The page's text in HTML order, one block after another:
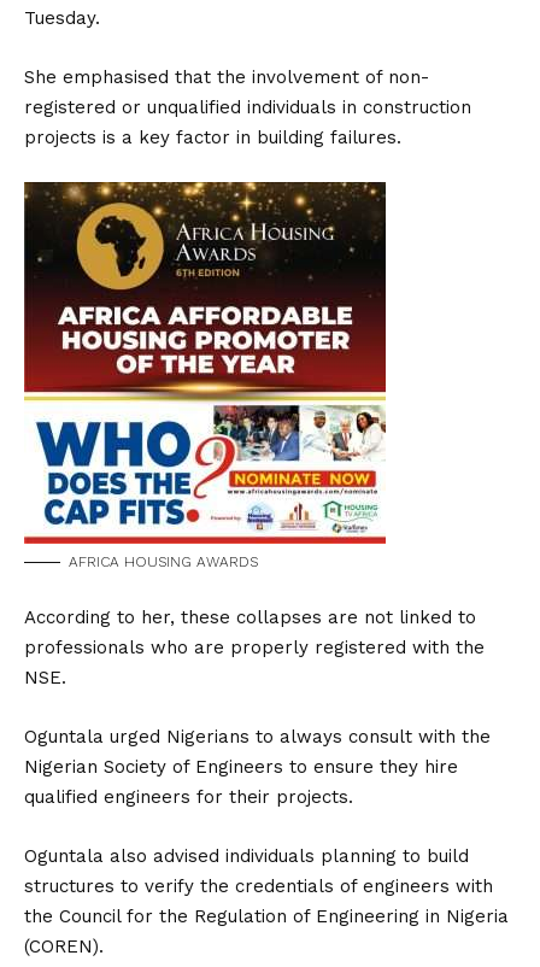
Tuesday.
She emphasised that the involvement of non-
registered or unqualified individuals in construction
projects is a key factor in building failures.
AFRICA HOUSING AWARDS
According to her, these collapses are not linked to
professionals who are properly registered with the
NSE.
Oguntala urged Nigerians to always consult with the
Nigerian Society of Engineers to ensure they hire
qualified engineers for their projects.
Oguntala also advised individuals planning to build
structures to verify the credentials of engineers with
the Council for the Regulation of Engineering in Nigeria
(COREN).